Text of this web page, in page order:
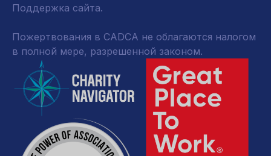
Поддержка сайта.
Пожертвования в CADCA не облагаются налогом
в полной мере, разрешенной законом.